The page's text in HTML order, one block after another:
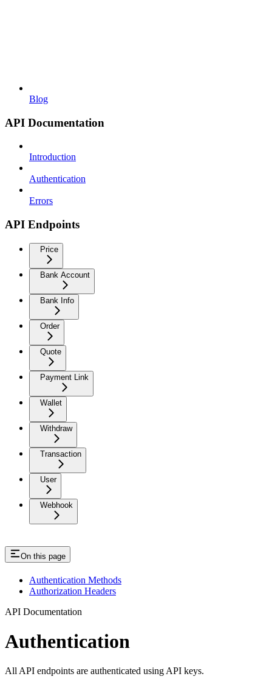
Blog
API Documentation
Introduction
Authentication
Errors
API Endpoints
Price
Bank Account
Bank Info
Order
Quote
Payment Link
Wallet
Withdraw
Transaction
User
Webhook
On this page
Authentication Methods
Authorization Headers
API Documentation
Authentication
All API endpoints are authenticated using API keys.